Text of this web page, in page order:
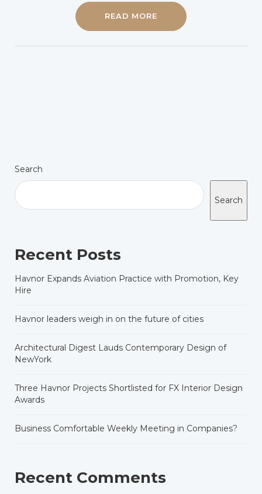
READ MORE
Search
Search
Recent Posts
Havnor Expands Aviation Practice with Promotion, Key
Hire
Havnor leaders weigh in on the future of cities
Architectural Digest Lauds Contemporary Design of
NewYork
Three Havnor Projects Shortlisted for FX Interior Design
Awards
Business Comfortable Weekly Meeting in Companies?
Recent Comments